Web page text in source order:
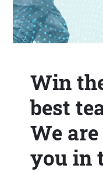
Win
best
We
you in